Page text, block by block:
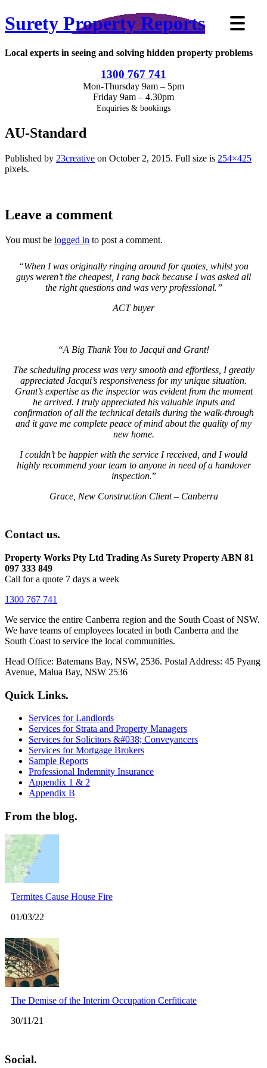
Surety Property Reports
Local experts in seeing and solving hidden property problems
1300 767 741
Mon-Thursday 9am – 5pm
Friday 9am – 4.30pm
Enquiries & bookings
AU-Standard
Published by 23creative on October 2, 2015. Full size is 254×425
pixels.
Leave a comment
You must be logged in to post a comment.
“When I was originally ringing around for quotes, whilst you
guys weren’t the cheapest, I rang back because I was asked all
the right questions and was very professional.”
ACT buyer
“A Big Thank You to Jacqui and Grant!
The scheduling process was very smooth and effortless, I greatly
appreciated Jacqui’s responsiveness for my unique situation.
Grant’s expertise as the inspector was evident from the moment
he arrived. I truly appreciated his valuable inputs and
confirmation of all the technical details during the walk-through
and it gave me complete peace of mind about the quality of my
new home.
I couldn’t be happier with the service I received, and I would
highly recommend your team to anyone in need of a handover
inspection.”
Grace, New Construction Client – Canberra
Contact us.
Property Works Pty Ltd Trading As Surety Property ABN 81
097 333 849
Call for a quote 7 days a week
1300 767 741
We service the entire Canberra region and the South Coast of NSW.
We have teams of employees located in both Canberra and the
South Coast to service the local communities.
Head Office: Batemans Bay, NSW, 2536. Postal Address: 45 Pyang
Avenue, Malua Bay, NSW 2536
Quick Links.
Services for Landlords
Services for Strata and Property Managers
Services for Solicitors &#038; Conveyancers
Services for Mortgage Brokers
Sample Reports
Professional Indemnity Insurance
Appendix 1 & 2
Appendix B
From the blog.
Termites Cause House Fire
01/03/22
The Demise of the Interim Occupation Cerfiticate
30/11/21
Social.